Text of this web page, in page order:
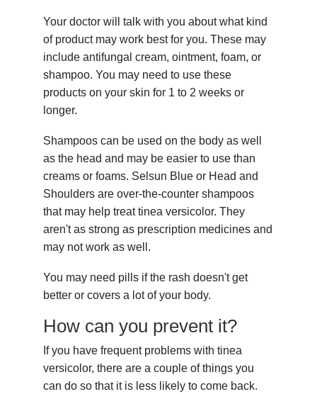
Your doctor will talk with you about what kind
of product may work best for you. These may
include antifungal cream, ointment, foam, or
shampoo. You may need to use these
products on your skin for 1 to 2 weeks or
longer.
Shampoos can be used on the body as well
as the head and may be easier to use than
creams or foams. Selsun Blue or Head and
Shoulders are over-the-counter shampoos
that may help treat tinea versicolor. They
aren't as strong as prescription medicines and
may not work as well.
You may need pills if the rash doesn't get
better or covers a lot of your body.
How can you prevent it?
If you have frequent problems with tinea
versicolor, there are a couple of things you
can do so that it is less likely to come back.